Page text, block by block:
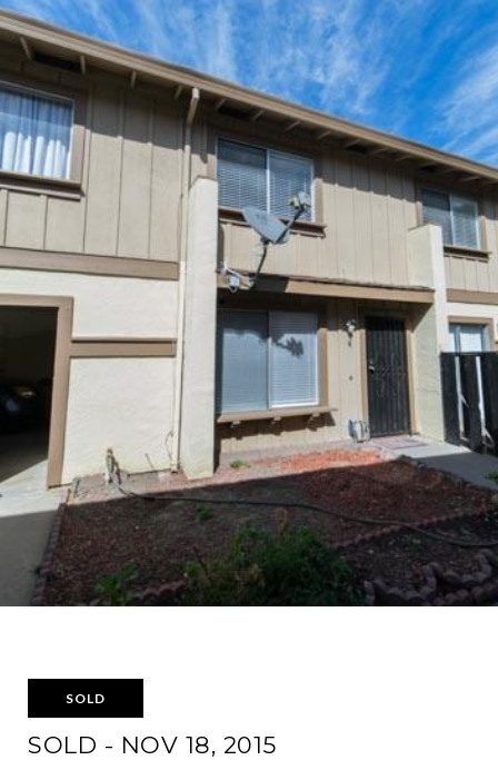
SOLD
SOLD - NOV 18, 2015